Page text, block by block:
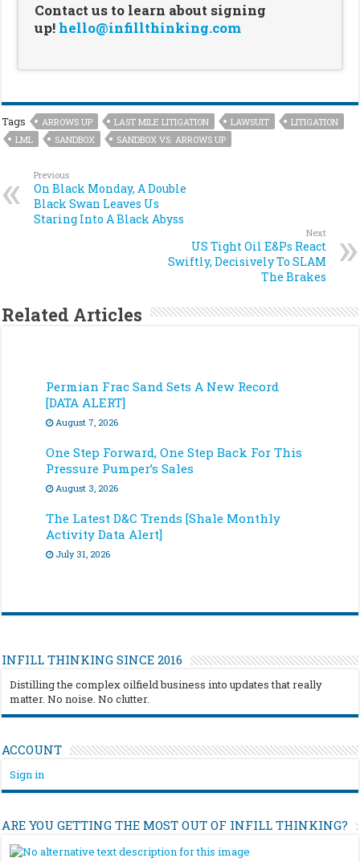
Contact us to learn about signing
up! hello@infillthinking.com
Tags ARROWS UP LAST MILE LITIGATION LAWSUIT
LITIGATION
LML
SANDBOX SANDBOX VS. ARROWS UP
Previous
On Black Monday, A Double
Black Swan Leaves Us
Staring Into A Black Abyss
Next
US Tight Oil E&Ps React
Swiftly, Decisively To SLAM
The Brakes
Related Articles
Permian Frac Sand Sets A New Record
[DATA ALERT]
August 7, 2026
One Step Forward, One Step Back For This
Pressure Pumper’s Sales
August 3, 2026
The Latest D&C Trends [Shale Monthly
Activity Data Alert]
July 31, 2026
INFILL THINKING SINCE 2016
Distilling the complex oilfield business into updates that really
matter. No noise. No clutter.
ACCOUNT
Sign in
ARE YOU GETTING THE MOST OUT OF INFILL THINKING?